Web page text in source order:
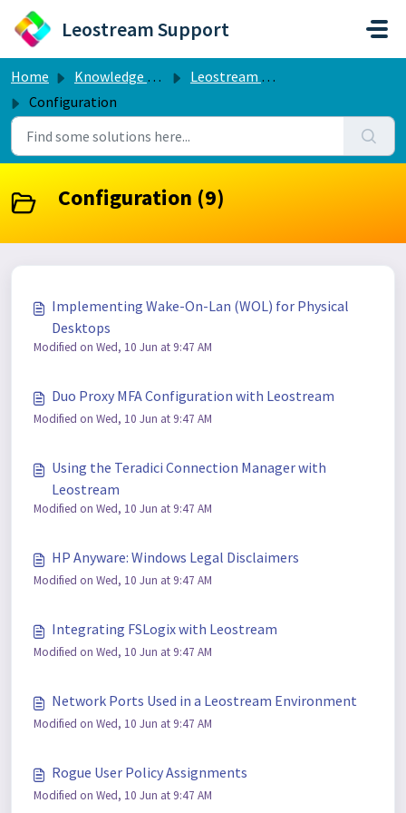
Skip to main content
Leostream Support
Home Knowledge base
Leostream Connection Broker
Configuration
Configuration (9)
Implementing Wake-On-Lan (WOL) for Physical
Desktops
Modified on Wed, 10 Jun at 9:47 AM
Duo Proxy MFA Configuration with Leostream
Modified on Wed, 10 Jun at 9:47 AM
Using the Teradici Connection Manager with
Leostream
Modified on Wed, 10 Jun at 9:47 AM
HP Anyware: Windows Legal Disclaimers
Modified on Wed, 10 Jun at 9:47 AM
Integrating FSLogix with Leostream
Modified on Wed, 10 Jun at 9:47 AM
Network Ports Used in a Leostream Environment
Modified on Wed, 10 Jun at 9:47 AM
Rogue User Policy Assignments
Modified on Wed, 10 Jun at 9:47 AM